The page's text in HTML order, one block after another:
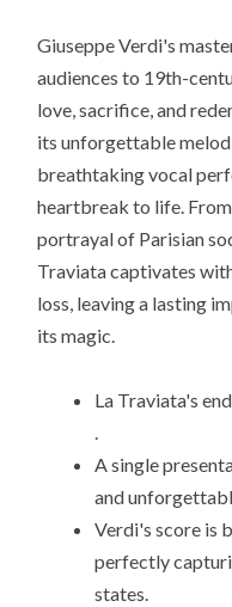
Giuseppe Verdi's
audiences to 19th-
love, sacrifice, and
its unforgettable
breathtaking vocal
heartbreak to life.
portrayal of Parisian
Traviata captivates
loss, leaving a lasting
its magic.
La Traviata's
.
A single
and
Verdi's score is
perfectly
states.